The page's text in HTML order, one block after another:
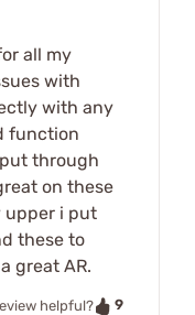
all my
with
with any
function
through
on these
upper i put
these to
great AR.
helpful?
9